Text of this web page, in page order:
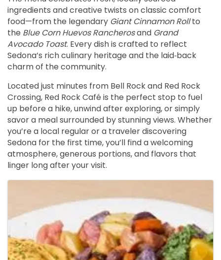
ingredients and creative twists on classic comfort
food—from the legendary Giant Cinnamon Roll to
the Blue Corn Huevos Rancheros and Grand
Avocado Toast. Every dish is crafted to reflect
Sedona’s rich culinary heritage and the laid‑back
charm of the community.
Located just minutes from Bell Rock and Red Rock
Crossing, Red Rock Café is the perfect stop to fuel
up before a hike, unwind after exploring, or simply
savor a meal surrounded by stunning views. Whether
you’re a local regular or a traveler discovering
Sedona for the first time, you’ll find a welcoming
atmosphere, generous portions, and flavors that
linger long after your visit.